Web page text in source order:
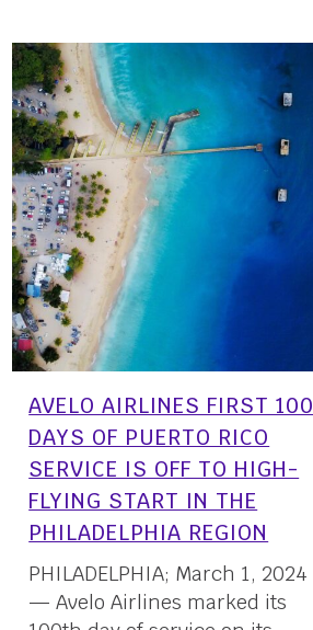
AVELO AIRLINES FIRST 100
DAYS OF PUERTO RICO
SERVICE IS OFF TO HIGH-
FLYING START IN THE
PHILADELPHIA REGION
PHILADELPHIA; March 1, 2024
— Avelo Airlines marked its